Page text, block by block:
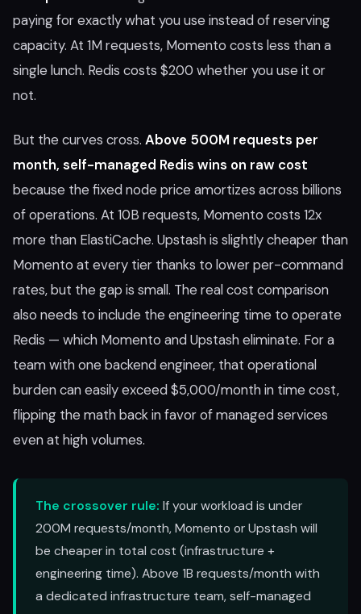
paying for exactly what you use instead of reserving
capacity. At 1M requests, Momento costs less than a
single lunch. Redis costs $200 whether you use it or
not.
But the curves cross. Above 500M requests per
month, self-managed Redis wins on raw cost
because the fixed node price amortizes across billions
of operations. At 10B requests, Momento costs 12x
more than ElastiCache. Upstash is slightly cheaper than
Momento at every tier thanks to lower per-command
rates, but the gap is small. The real cost comparison
also needs to include the engineering time to operate
Redis — which Momento and Upstash eliminate. For a
team with one backend engineer, that operational
burden can easily exceed $5,000/month in time cost,
flipping the math back in favor of managed services
even at high volumes.
The crossover rule: If your workload is under
200M requests/month, Momento or Upstash will
be cheaper in total cost (infrastructure +
engineering time). Above 1B requests/month with
a dedicated infrastructure team, self-managed